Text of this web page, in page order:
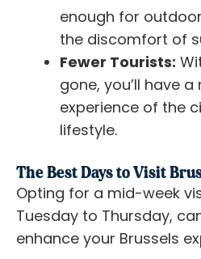
enough for
the discomfort of
Fewer Tourists:
gone, you’ll have
experience of the
lifestyle.
The Best Days to Visit
Opting for a mid-week
Tuesday to Thursday,
enhance your Brussels